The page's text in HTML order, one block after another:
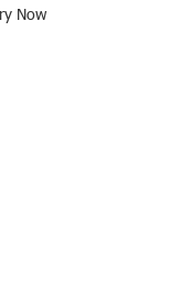
free BZK wipes are
Now